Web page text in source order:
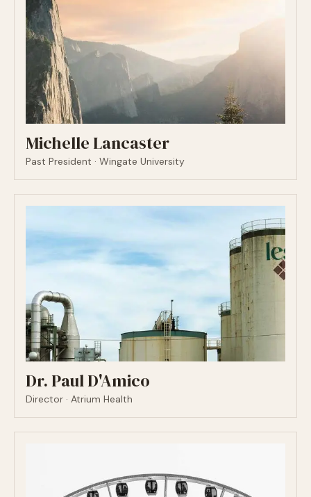
Michelle Lancaster
Past President · Wingate University
Dr. Paul D'Amico
Director · Atrium Health